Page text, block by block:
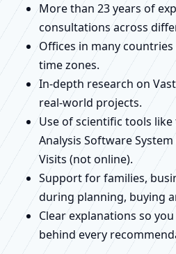
More than 23 years of
consultations across
Offices in many
time zones.
In-depth research on
real-world projects.
Use of scientific tools like
Analysis Software
Visits (not online).
Support for families,
during planning, buying
Clear explanations so
behind every